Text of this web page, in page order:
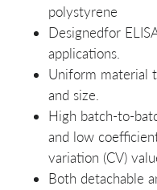
polystyrene
Designedfor
applications.
Uniform material
and size.
High batch-to-
and low
variation (CV)
Both detachable